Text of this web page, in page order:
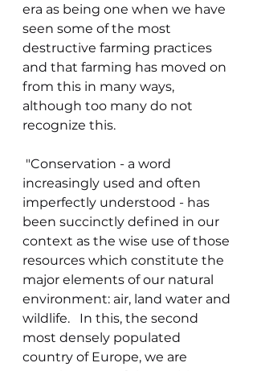
era as being one when we have
seen some of the most
destructive farming practices
and that farming has moved on
from this in many ways,
although too many do not
recognize this.
increasingly used and often
imperfectly understood - has
been succinctly defined in our
context as the wise use of those
resources which constitute the
major elements of our natural
environment: air, land water and
wildlife.   In this, the second
most densely populated
country of Europe, we are